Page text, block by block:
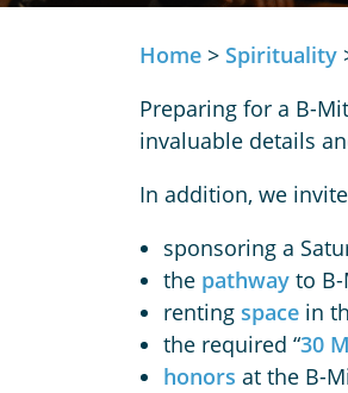
Home > Spirituality
Preparing for a B-
invaluable details
In addition, we
sponsoring a
the pathway to
renting space in
the required “30
honors at the B-